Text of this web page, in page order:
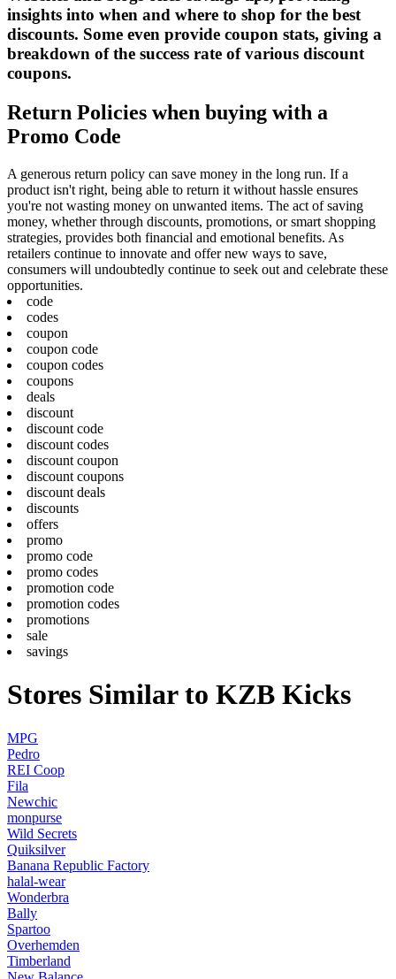
insights into when and where to shop for the best
discounts. Some even provide coupon stats, giving a
breakdown of the success rate of various discount
coupons.
Return Policies when buying with a
Promo Code
A generous return policy can save money in the long run. If a
product isn't right, being able to return it without hassle ensures
you're not wasting money on unwanted items. The act of saving
money, whether through discounts, promotions, or smart shopping
strategies, provides both financial and emotional benefits. As
retailers continue to innovate and offer new ways to save,
consumers will undoubtedly continue to seek out and celebrate these
opportunities.
code
codes
coupon
coupon code
coupon codes
coupons
deals
discount
discount code
discount codes
discount coupon
discount coupons
discount deals
discounts
offers
promo
promo code
promo codes
promotion code
promotion codes
promotions
sale
savings
Stores Similar to KZB Kicks
MPG
Pedro
REI Coop
Fila
Newchic
monpurse
Wild Secrets
Quiksilver
Banana Republic Factory
halal-wear
Wonderbra
Bally
Spartoo
Overhemden
Timberland